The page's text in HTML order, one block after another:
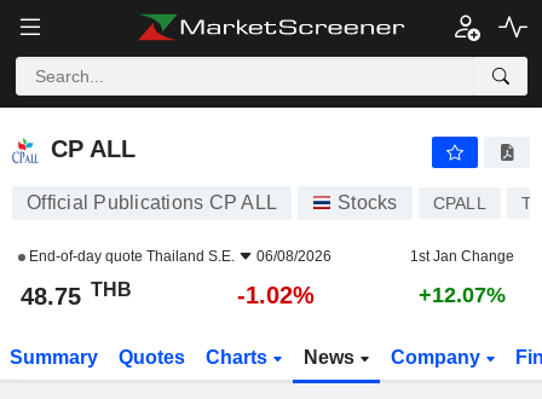
CP ALL
CP ALL
Official Publications CP ALL Stocks CPALL
End-of-day quote Thailand S.E. 06/08/2026 1st Jan Change
48.75 THB -1.02% +12.07%
Summary Quotes Charts News Company